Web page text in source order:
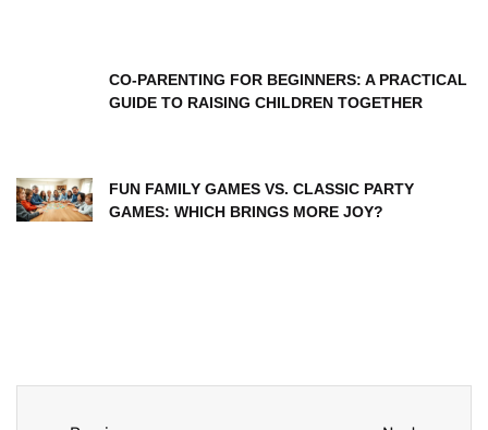
CO-PARENTING FOR BEGINNERS: A PRACTICAL
GUIDE TO RAISING CHILDREN TOGETHER
FUN FAMILY GAMES VS. CLASSIC PARTY
GAMES: WHICH BRINGS MORE JOY?